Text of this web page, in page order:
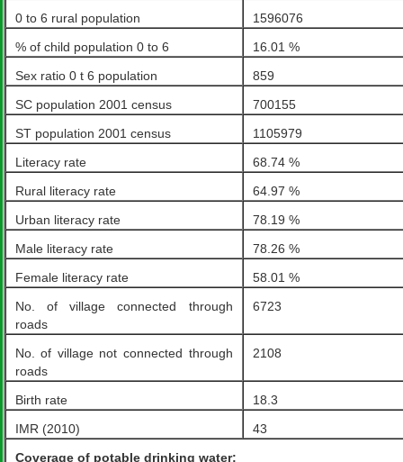
0 to 6 rural population
1596076
% of child population 0 to 6
16.01 %
Sex ratio 0 t 6 population
859
SC population 2001 census
700155
ST population 2001 census
1105979
Literacy rate
68.74 %
Rural literacy rate
64.97 %
Urban literacy rate
78.19 %
Male literacy rate
78.26 %
Female literacy rate
58.01 %
No. of village connected through
roads
6723
No. of village not connected through
roads
2108
Birth rate
18.3
IMR (2010)
43
Coverage of potable drinking water: